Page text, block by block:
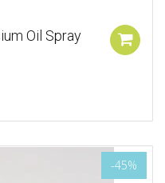
Oil Spray
-45%